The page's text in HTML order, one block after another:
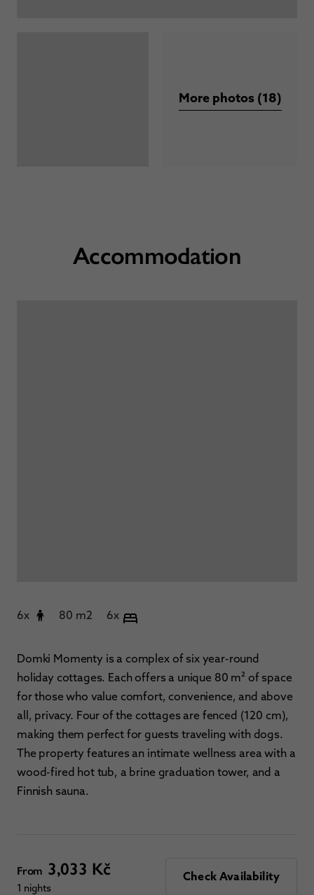
More photos (18)
6x 80 m2 6x
Domki Momenty is a complex of six year-round
holiday cottages. Each offers a unique 80 m² of space
for those who value comfort, convenience, and above
all, privacy. Four of the cottages are fenced (120 cm),
making them perfect for guests traveling with dogs.
The property features an intimate wellness area with a
wood-fired hot tub, a brine graduation tower, and a
Finnish sauna.
From 3,033 Kč
1 nights
Check Availability
Accommodation